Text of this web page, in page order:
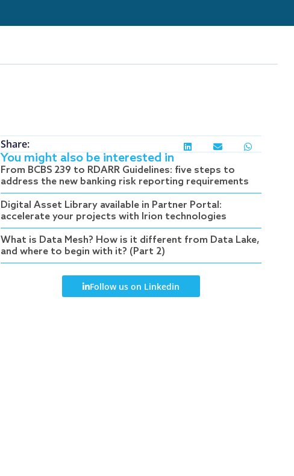
Share:
You might also be interested in
From BCBS 239 to RDARR Guidelines: five steps to
address the new banking risk reporting requirements
Digital Asset Library available in Partner Portal:
accelerate your projects with Irion technologies
What is Data Mesh? How is it different from Data Lake,
and where to begin with it? (Part 2)
Follow us on Linkedin